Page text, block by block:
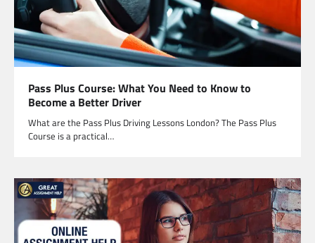
Pass Plus Course: What You Need to Know to
Become a Better Driver
What are the Pass Plus Driving Lessons London? The Pass Plus
Course is a practical…